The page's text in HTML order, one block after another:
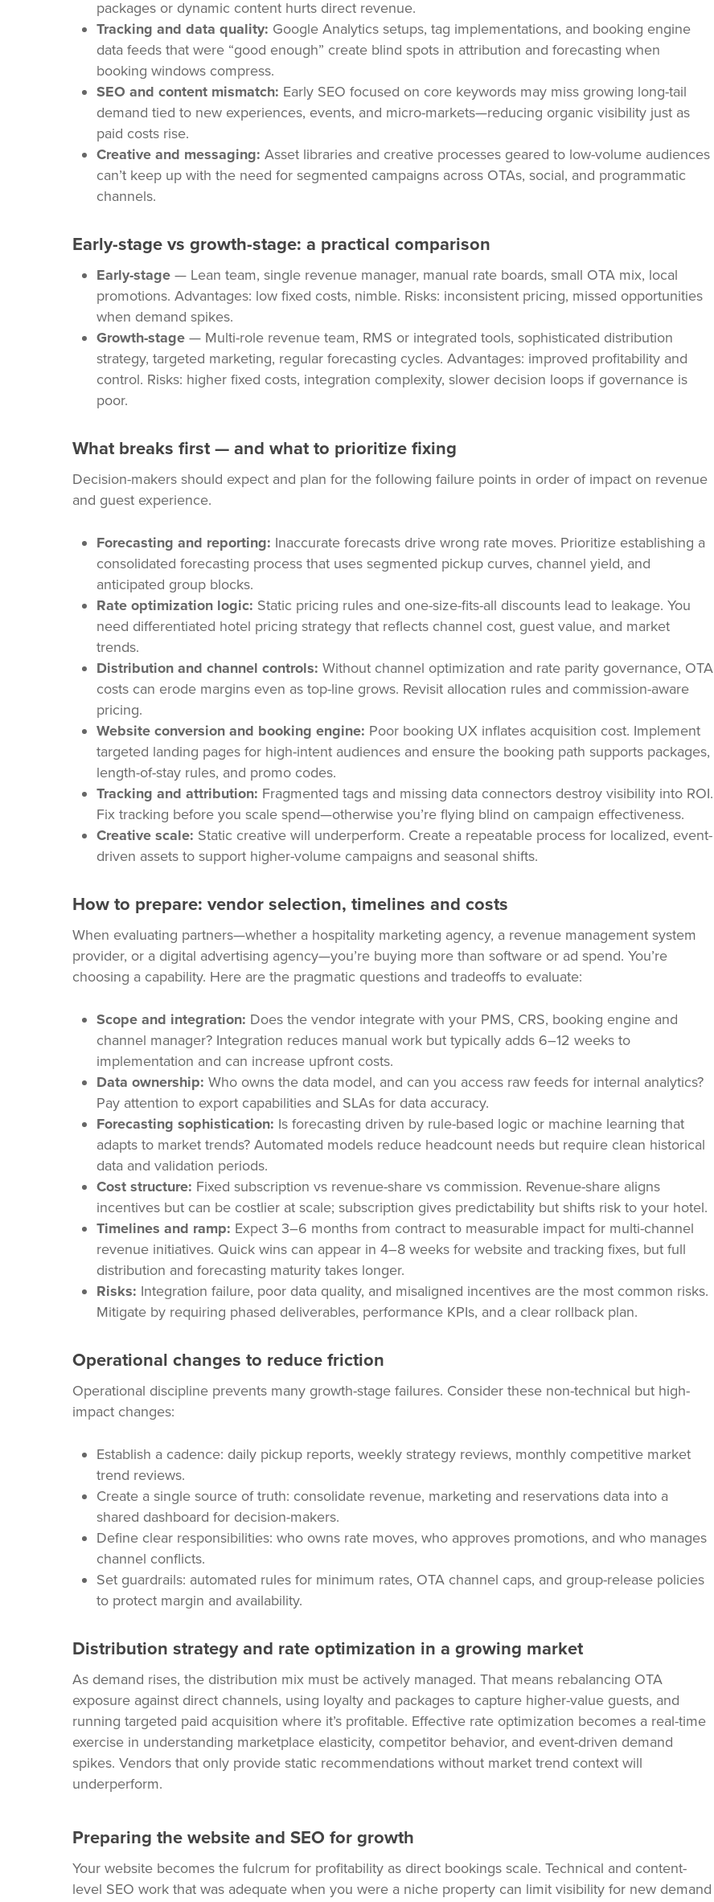
packages or dynamic content hurts direct revenue.
Tracking and data quality: Google Analytics setups, tag implementations, and booking engine
data feeds that were “good enough” create blind spots in attribution and forecasting when
booking windows compress.
SEO and content mismatch: Early SEO focused on core keywords may miss growing long-tail
demand tied to new experiences, events, and micro-markets—reducing organic visibility just as
paid costs rise.
Creative and messaging: Asset libraries and creative processes geared to low-volume audiences
can’t keep up with the need for segmented campaigns across OTAs, social, and programmatic
channels.
Early-stage vs growth-stage: a practical comparison
Early-stage — Lean team, single revenue manager, manual rate boards, small OTA mix, local
promotions. Advantages: low fixed costs, nimble. Risks: inconsistent pricing, missed opportunities
when demand spikes.
Growth-stage — Multi-role revenue team, RMS or integrated tools, sophisticated distribution
strategy, targeted marketing, regular forecasting cycles. Advantages: improved profitability and
control. Risks: higher fixed costs, integration complexity, slower decision loops if governance is
poor.
What breaks first — and what to prioritize fixing
Decision-makers should expect and plan for the following failure points in order of impact on revenue
and guest experience.
Forecasting and reporting: Inaccurate forecasts drive wrong rate moves. Prioritize establishing a
consolidated forecasting process that uses segmented pickup curves, channel yield, and
anticipated group blocks.
Rate optimization logic: Static pricing rules and one-size-fits-all discounts lead to leakage. You
need differentiated hotel pricing strategy that reflects channel cost, guest value, and market
trends.
Distribution and channel controls: Without channel optimization and rate parity governance, OTA
costs can erode margins even as top-line grows. Revisit allocation rules and commission-aware
pricing.
Website conversion and booking engine: Poor booking UX inflates acquisition cost. Implement
targeted landing pages for high-intent audiences and ensure the booking path supports packages,
length-of-stay rules, and promo codes.
Tracking and attribution: Fragmented tags and missing data connectors destroy visibility into ROI.
Fix tracking before you scale spend—otherwise you’re flying blind on campaign effectiveness.
Creative scale: Static creative will underperform. Create a repeatable process for localized, event-
driven assets to support higher-volume campaigns and seasonal shifts.
How to prepare: vendor selection, timelines and costs
When evaluating partners—whether a hospitality marketing agency, a revenue management system
provider, or a digital advertising agency—you’re buying more than software or ad spend. You’re
choosing a capability. Here are the pragmatic questions and tradeoffs to evaluate:
Scope and integration: Does the vendor integrate with your PMS, CRS, booking engine and
channel manager? Integration reduces manual work but typically adds 6–12 weeks to
implementation and can increase upfront costs.
Data ownership: Who owns the data model, and can you access raw feeds for internal analytics?
Pay attention to export capabilities and SLAs for data accuracy.
Forecasting sophistication: Is forecasting driven by rule-based logic or machine learning that
adapts to market trends? Automated models reduce headcount needs but require clean historical
data and validation periods.
Cost structure: Fixed subscription vs revenue-share vs commission. Revenue-share aligns
incentives but can be costlier at scale; subscription gives predictability but shifts risk to your hotel.
Timelines and ramp: Expect 3–6 months from contract to measurable impact for multi-channel
revenue initiatives. Quick wins can appear in 4–8 weeks for website and tracking fixes, but full
distribution and forecasting maturity takes longer.
Risks: Integration failure, poor data quality, and misaligned incentives are the most common risks.
Mitigate by requiring phased deliverables, performance KPIs, and a clear rollback plan.
Operational changes to reduce friction
Operational discipline prevents many growth-stage failures. Consider these non-technical but high-
impact changes:
Establish a cadence: daily pickup reports, weekly strategy reviews, monthly competitive market
trend reviews.
Create a single source of truth: consolidate revenue, marketing and reservations data into a
shared dashboard for decision-makers.
Define clear responsibilities: who owns rate moves, who approves promotions, and who manages
channel conflicts.
Set guardrails: automated rules for minimum rates, OTA channel caps, and group-release policies
to protect margin and availability.
Distribution strategy and rate optimization in a growing market
As demand rises, the distribution mix must be actively managed. That means rebalancing OTA
exposure against direct channels, using loyalty and packages to capture higher-value guests, and
running targeted paid acquisition where it’s profitable. Effective rate optimization becomes a real-time
exercise in understanding marketplace elasticity, competitor behavior, and event-driven demand
spikes. Vendors that only provide static recommendations without market trend context will
underperform.
Preparing the website and SEO for growth
Your website becomes the fulcrum for profitability as direct bookings scale. Technical and content-
level SEO work that was adequate when you were a niche property can limit visibility for new demand